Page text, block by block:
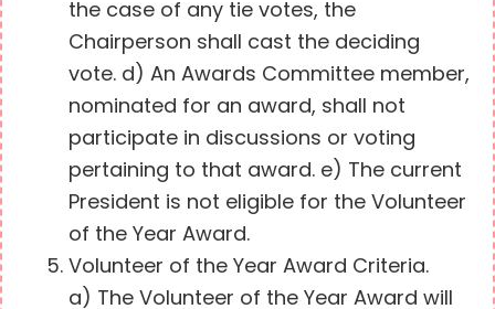
the case of any tie votes, the
Chairperson shall cast the deciding
vote. d) An Awards Committee member,
nominated for an award, shall not
participate in discussions or voting
pertaining to that award. e) The current
President is not eligible for the Volunteer
of the Year Award.
Volunteer of the Year Award Criteria.
a) The Volunteer of the Year Award will